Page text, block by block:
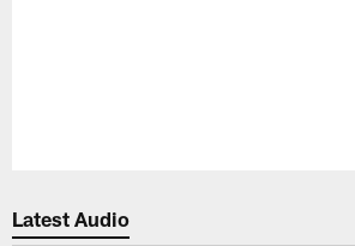
Latest Audio